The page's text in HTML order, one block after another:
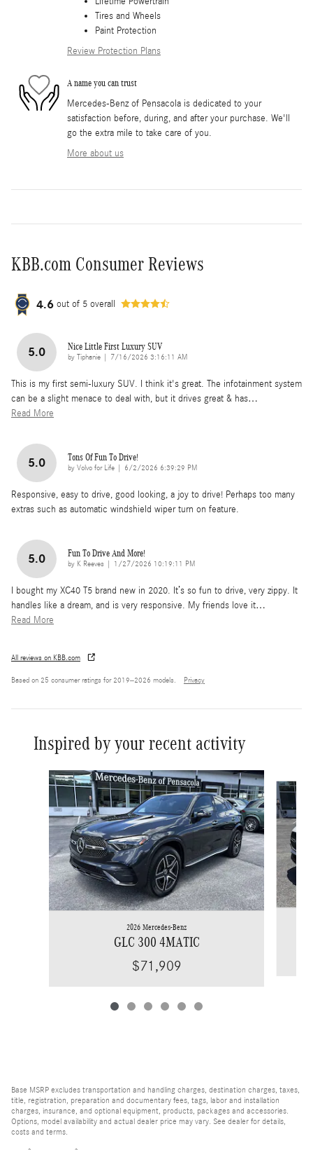
Tires and Wheels
Paint Protection
Review Protection Plans
A name you can trust
Mercedes-Benz of Pensacola is dedicated to your
satisfaction before, during, and after your purchase. We'll
go the extra mile to take care of you.
More about us
KBB.com Consumer Reviews
4.6 out of 5 overall
5.0 Nice Little First Luxury SUV
by Tiphanie on
7/16/2026 3:16:11 AM
This is my first semi-luxury SUV. I think it's great. The infotainment system
can be a slight menace to deal with, but it drives great & has…
Read More
5.0 Tons Of Fun To Drive!
by Volvo for Life on
6/2/2026 6:39:29 PM
Responsive, easy to drive, good looking, a joy to drive! Perhaps too many
extras such as automatic windshield wiper turn on feature.
5.0 Fun To Drive And More!
by K Reeves on
1/27/2026 10:19:11 PM
I bought my XC40 T5 brand new in 2020. It’s so fun to drive, very zippy. It
handles like a dream, and is very responsive. My friends love it…
Read More
All reviews on KBB.com
Based on 25 consumer ratings for 2019–2026 models. Privacy
Inspired by your recent activity
Slide 1 of 6
2026 Mercedes-Benz
GLC 300 4MATIC
$71,909
Base MSRP excludes transportation and handling charges, destination charges, taxes,
title, registration, preparation and documentary fees, tags, labor and installation
charges, insurance, and optional equipment, products, packages and accessories.
Options, model availability and actual dealer price may vary. See dealer for details,
costs and terms.